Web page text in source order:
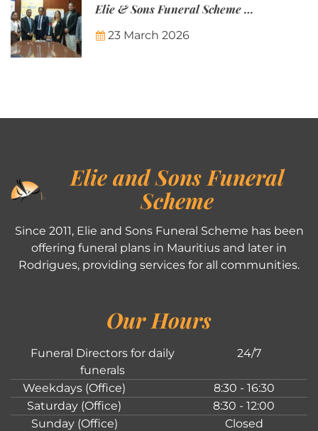
Elie & Sons Funeral Scheme and the Mauritius Post are partnering to make funeral plans more accessible to Mauritian families.
23 March 2026
Elie and Sons Funeral
Scheme
Since 2011, Elie and Sons Funeral Scheme has been
offering funeral plans in Mauritius and later in
Rodrigues, providing services for all communities.
Our Hours
Funeral Directors for daily
funerals
24/7
Weekdays (Office)
8:30 - 16:30
Saturday (Office)
8:30 - 12:00
Sunday (Office)
Closed